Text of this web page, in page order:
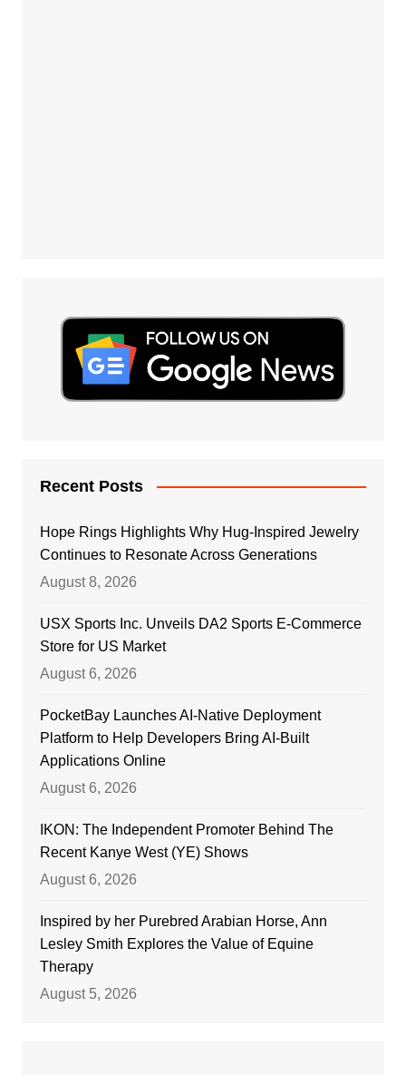
Recent Posts
Hope Rings Highlights Why Hug-Inspired Jewelry
Continues to Resonate Across Generations
August 8, 2026
USX Sports Inc. Unveils DA2 Sports E-Commerce
Store for US Market
August 6, 2026
PocketBay Launches AI-Native Deployment
Platform to Help Developers Bring AI-Built
Applications Online
August 6, 2026
IKON: The Independent Promoter Behind The
Recent Kanye West (YE) Shows
August 6, 2026
Inspired by her Purebred Arabian Horse, Ann
Lesley Smith Explores the Value of Equine
Therapy
August 5, 2026